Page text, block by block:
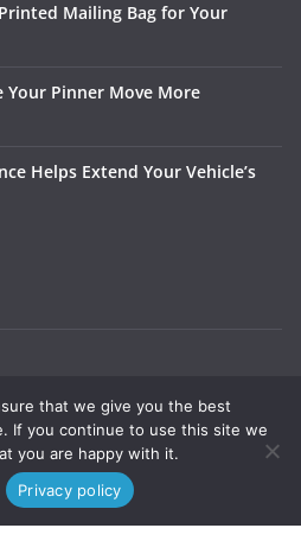
Mailing Bag for Your
Your Pinner Move More
Helps Extend Your Vehicle’s
that we give you the best
If you continue to use this site we
you are happy with it.
Privacy policy